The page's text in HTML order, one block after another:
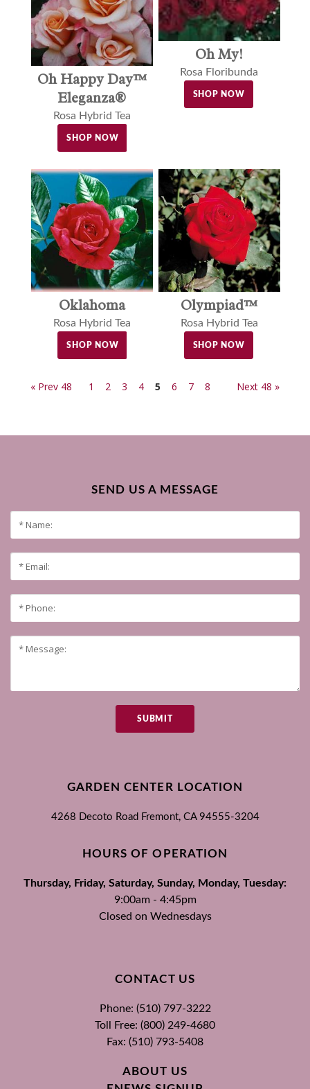
Oh Happy Day™
Eleganza®
Rosa Hybrid Tea
SHOP NOW
Oh My!
Rosa Floribunda
SHOP NOW
Oklahoma
Rosa Hybrid Tea
SHOP NOW
Olympiad™
Rosa Hybrid Tea
SHOP NOW
« Prev 48 1 2 3 4 5 6 7 8 Next 48 »
SEND US A MESSAGE
SUBMIT
GARDEN CENTER LOCATION
4268 Decoto Road Fremont, CA 94555-3204
HOURS OF OPERATION
Thursday, Friday, Saturday, Sunday, Monday, Tuesday:
9:00am - 4:45pm
Closed on Wednesdays
CONTACT US
Phone: (510) 797-3222
Toll Free: (800) 249-4680
Fax: (510) 793-5408
ABOUT US